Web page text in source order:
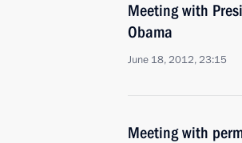
Meeting with
Obama
June 18, 2012, 23:15
Meeting with